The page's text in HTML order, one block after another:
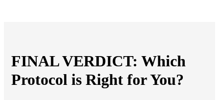
FINAL VERDICT: Which
Protocol is Right for You?